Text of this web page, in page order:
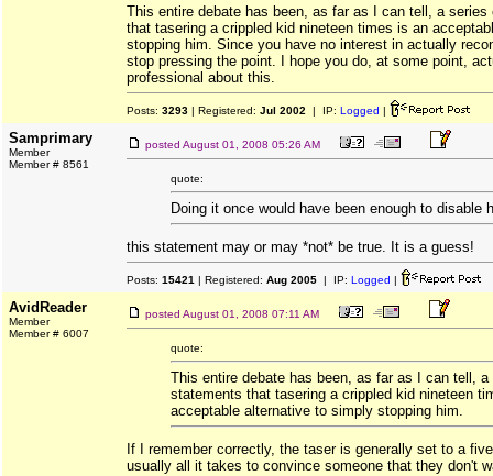
This entire debate has been, as far as I can tell, a
that tasering a crippled kid nineteen times is an
stopping him. Since you have no interest in actually
stop pressing the point. I hope you do, at some point,
professional about this.
Posts: 3293 | Registered: Jul 2002 | IP: Logged |
Samprimary
Member
Member # 8561
posted August 01, 2008 05:26 AM
quote:
Doing it once would have been enough to disable
this statement may or may *not* be true. It is a guess!
Posts: 15421 | Registered: Aug 2005 | IP: Logged |
AvidReader
Member
Member # 6007
posted August 01, 2008 07:11 AM
quote:
This entire debate has been, as far as I can tell,
statements that tasering a crippled kid nineteen
acceptable alternative to simply stopping him.
If I remember correctly, the taser is generally set to a
usually all it takes to convince someone that they don't